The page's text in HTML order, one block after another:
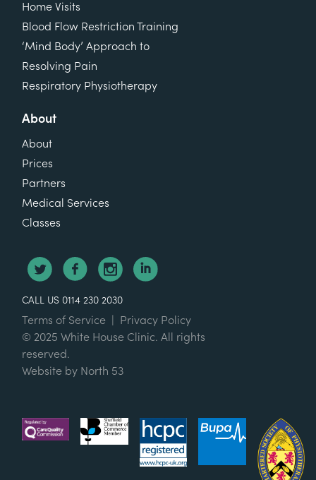
Home Visits
Blood Flow Restriction Training
‘Mind Body’ Approach to
Resolving Pain
Respiratory Physiotherapy
About
About
Prices
Partners
Medical Services
Classes
CALL US 0114 230 2030
Terms of Service
Privacy Policy
© 2025 White House Clinic. All rights
reserved.
Website by North 53